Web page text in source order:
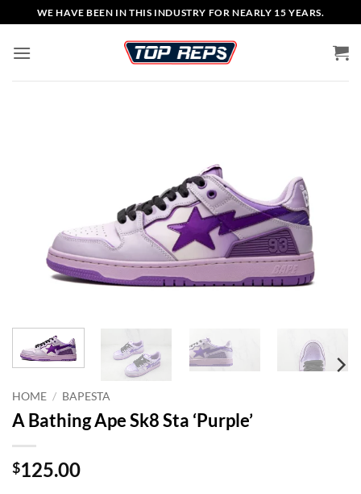
to
content
WE HAVE BEEN IN THIS INDUSTRY FOR NEARLY 15 YEARS.
HOME / BAPESTA
A Bathing Ape Sk8 Sta ‘Purple’
$125.00